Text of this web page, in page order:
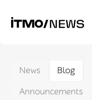
News Blog
Announcements